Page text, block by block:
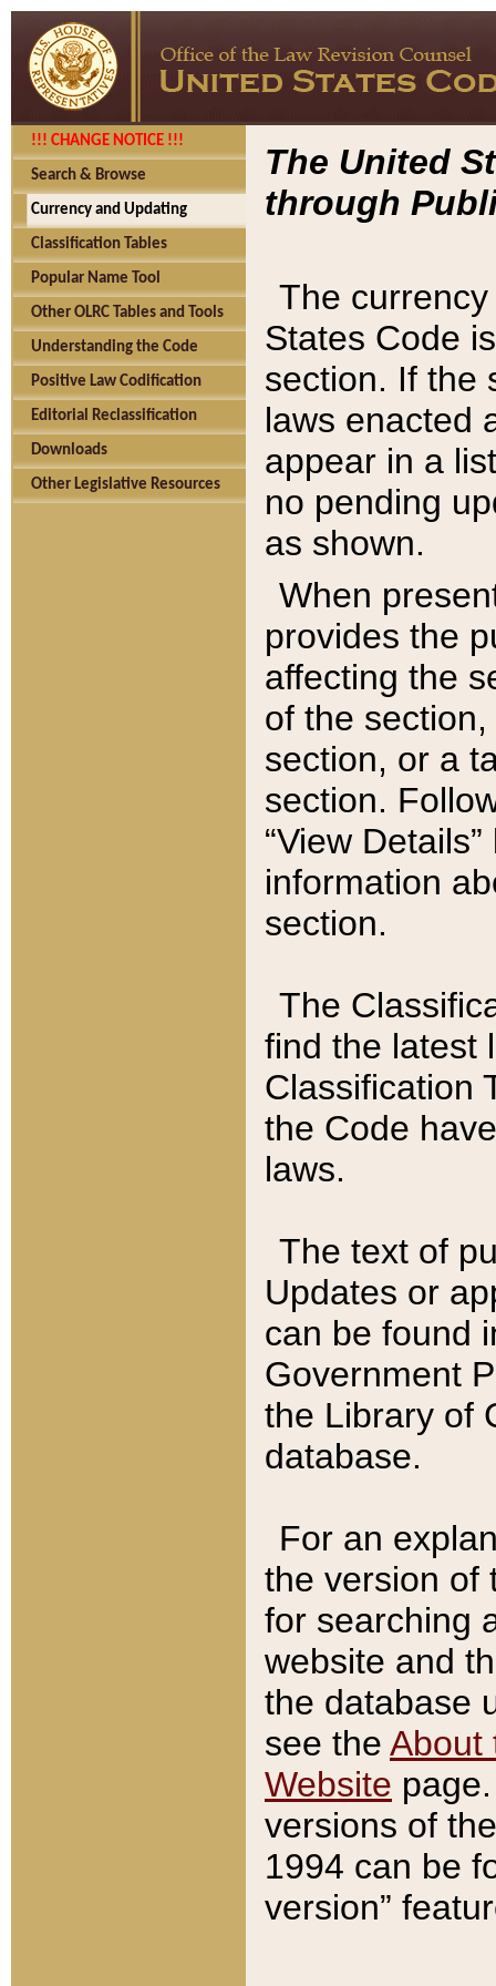
!!! CHANGE NOTICE !!!
Search & Browse
Currency and Updating
Classification Tables
Popular Name Tool
Other OLRC Tables and Tools
Understanding the Code
Positive Law Codification
Editorial Reclassification
Downloads
Other Legislative Resources
The United
through
The
States Code
section. If the
laws enacted
appear in a
no pending
as shown.
When
provides the
affecting the
of the
section, or a
section.
“View
information
section.
The
find the latest
Classification
the Code
laws.
The text of
Updates or
can be found
Government
the Library of
database.
For an
the version of
for searching
website and
the database
see the About
Website
versions of
1994 can be
version”